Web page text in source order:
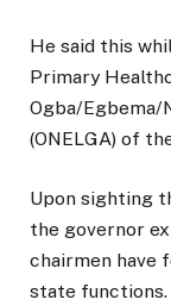
He said this
Primary
Ogba/Egbema/
(ONELGA) of
Upon sighting
the governor
chairmen have
state functions.